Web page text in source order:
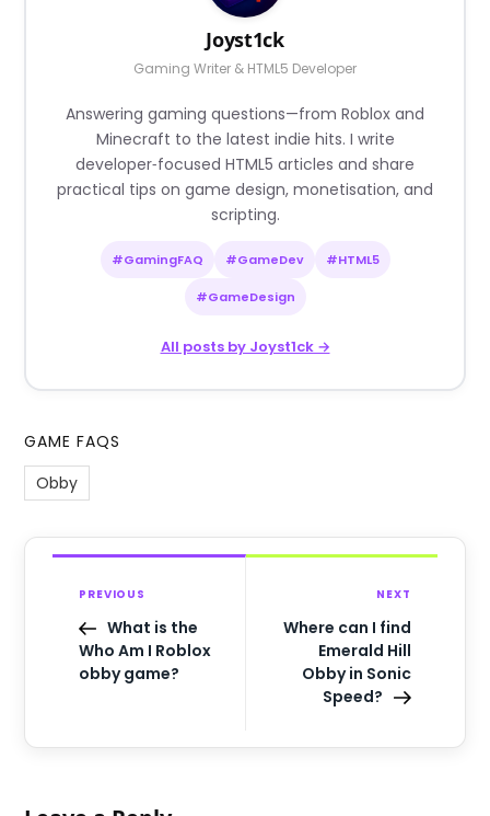
Joyst1ck
Gaming Writer & HTML5 Developer
Answering gaming questions—from Roblox and
Minecraft to the latest indie hits. I write
developer‑focused HTML5 articles and share
practical tips on game design, monetisation, and
scripting.
#GamingFAQ #GameDev #HTML5
#GameDesign
All posts by Joyst1ck →
GAME FAQS
Obby
PREVIOUS
What is the
Who Am I Roblox
obby game?
NEXT
Where can I find
Emerald Hill
Obby in Sonic
Speed?